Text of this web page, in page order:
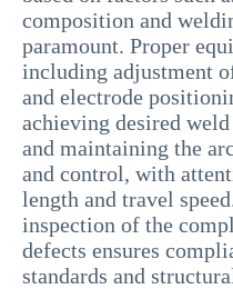
composition and
paramount. Proper
including adjustment
and electrode
achieving desired
and maintaining the
and control, with
length and travel
inspection of the
defects ensures
standards and